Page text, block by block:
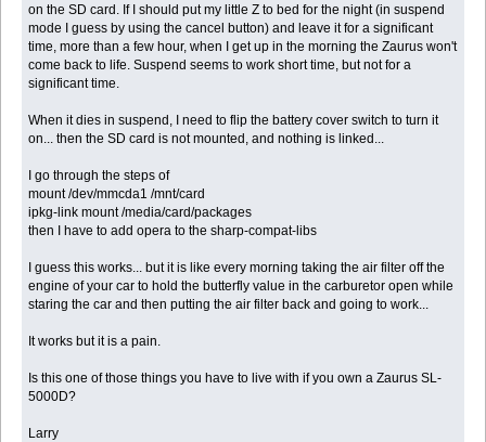
on the SD card. If I should put my little Z to bed for the night (in suspend
mode I guess by using the cancel button) and leave it for a significant
time, more than a few hour, when I get up in the morning the Zaurus won't
come back to life. Suspend seems to work short time, but not for a
significant time.
When it dies in suspend, I need to flip the battery cover switch to turn it
on... then the SD card is not mounted, and nothing is linked...
I go through the steps of
mount /dev/mmcda1 /mnt/card
ipkg-link mount /media/card/packages
then I have to add opera to the sharp-compat-libs
I guess this works... but it is like every morning taking the air filter off the
engine of your car to hold the butterfly value in the carburetor open while
staring the car and then putting the air filter back and going to work...
It works but it is a pain.
Is this one of those things you have to live with if you own a Zaurus SL-
5000D?
Larry